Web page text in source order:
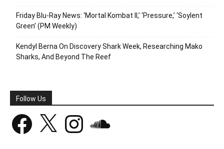
Friday Blu-Ray News: ‘Mortal Kombat II,’ ‘Pressure,’ ‘Soylent
Green’ (PM Weekly)
Kendyl Berna On Discovery Shark Week, Researching Mako
Sharks, And Beyond The Reef
Follow Us
Facebook Instagram